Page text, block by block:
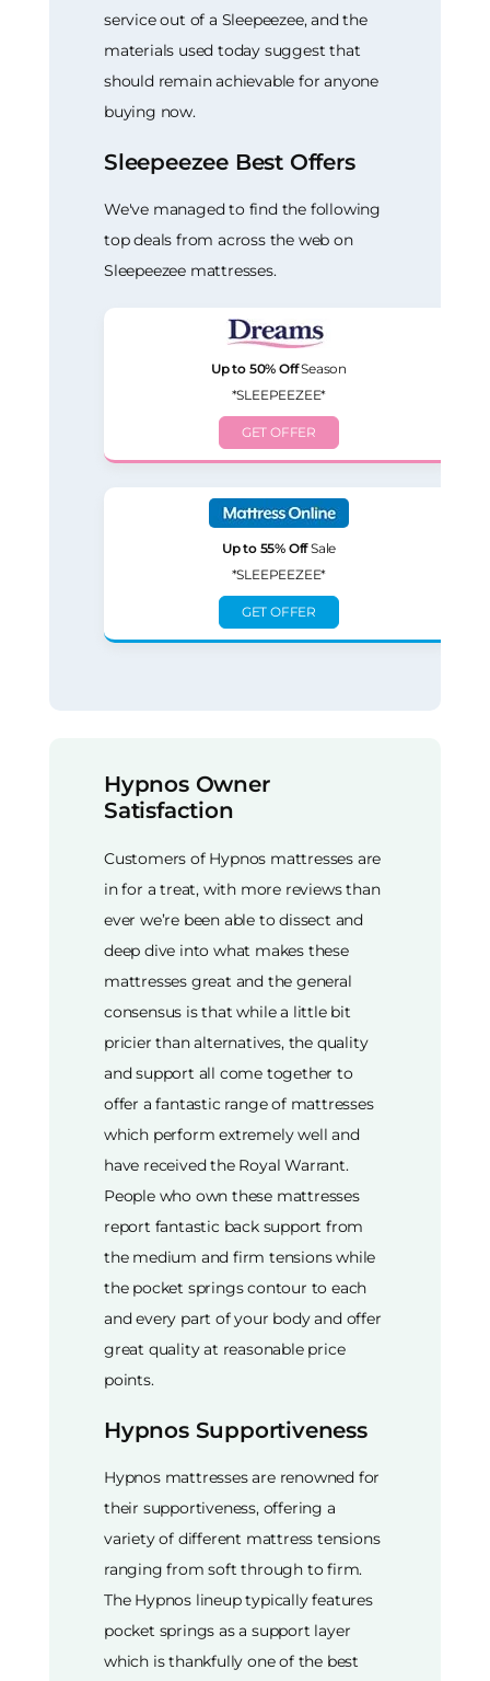
service out of a Sleepeezee, and the
materials used today suggest that
should remain achievable for anyone
buying now.
Sleepeezee Best Offers
We've managed to find the following
top deals from across the web on
Sleepeezee mattresses.
Up to 50% OffSeason
*SLEEPEEZEE*
GET OFFER
Up to 55% OffSale
*SLEEPEEZEE*
GET OFFER
Hypnos Owner
Satisfaction
Customers of Hypnos mattresses are
in for a treat, with more reviews than
ever we’re been able to dissect and
deep dive into what makes these
mattresses great and the general
consensus is that while a little bit
pricier than alternatives, the quality
and support all come together to
offer a fantastic range of mattresses
which perform extremely well and
have received the Royal Warrant.
People who own these mattresses
report fantastic back support from
the medium and firm tensions while
the pocket springs contour to each
and every part of your body and offer
great quality at reasonable price
points.
Hypnos Supportiveness
Hypnos mattresses are renowned for
their supportiveness, offering a
variety of different mattress tensions
ranging from soft through to firm.
The Hypnos lineup typically features
pocket springs as a support layer
which is thankfully one of the best